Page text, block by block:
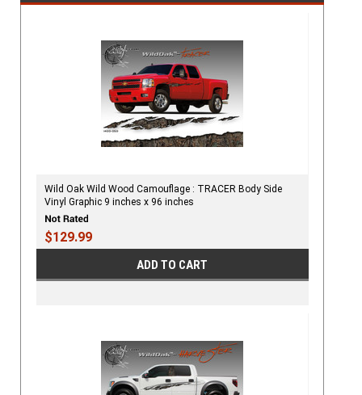
Wild Oak Wild Wood Camouflage : TRACER Body Side
Vinyl Graphic 9 inches x 96 inches
$129.99
ADD TO CART